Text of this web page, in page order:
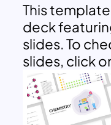
This
deck
slides. To
slides, click